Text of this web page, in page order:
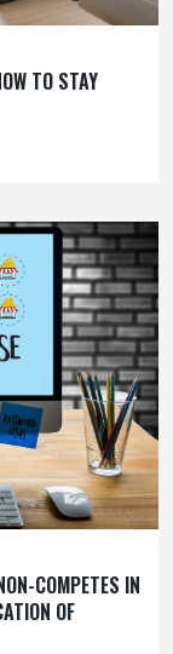
TO STAY
COMPETES IN
OF